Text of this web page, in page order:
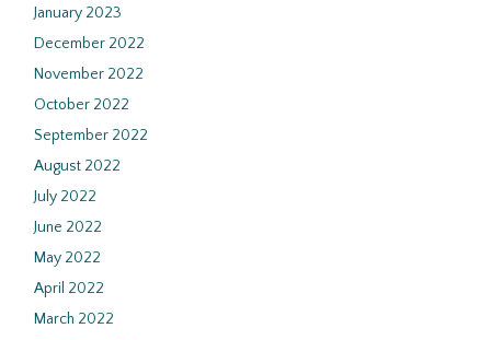
January 2023
December 2022
November 2022
October 2022
September 2022
August 2022
July 2022
June 2022
May 2022
April 2022
March 2022